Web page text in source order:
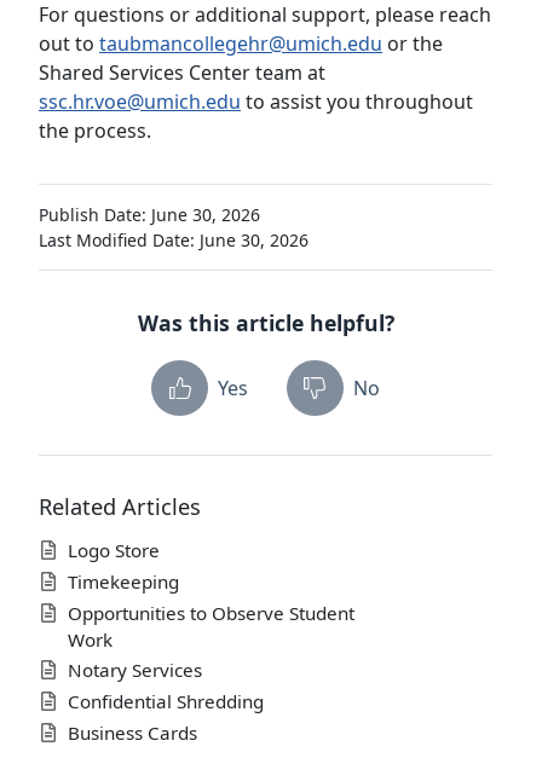
For questions or additional support, please reach
out to taubmancollegehr@umich.edu or the
Shared Services Center team at
ssc.hr.voe@umich.edu to assist you throughout
the process.
Publish Date: June 30, 2026
Last Modified Date: June 30, 2026
Was this article helpful?
Yes No
Related Articles
Logo Store
Timekeeping
Opportunities to Observe Student
Work
Notary Services
Confidential Shredding
Business Cards